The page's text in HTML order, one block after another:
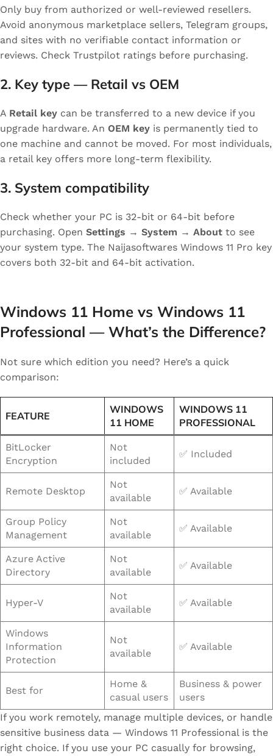
Only buy from authorized or well-reviewed resellers.
Avoid anonymous marketplace sellers, Telegram groups,
and sites with no verifiable contact information or
reviews. Check Trustpilot ratings before purchasing.
2. Key type — Retail vs OEM
A Retail key can be transferred to a new device if you
upgrade hardware. An OEM key is permanently tied to
one machine and cannot be moved. For most individuals,
a retail key offers more long-term flexibility.
3. System compatibility
Check whether your PC is 32-bit or 64-bit before
purchasing. Open Settings → System → About to see
your system type. The Naijasoftwares Windows 11 Pro key
covers both 32-bit and 64-bit activation.
Windows 11 Home vs Windows 11
Professional — What’s the Difference?
Not sure which edition you need? Here’s a quick
comparison:
FEATURE
WINDOWS
11 HOME
WINDOWS 11
PROFESSIONAL
BitLocker
Encryption
Not
included
✅ Included
Remote Desktop
Not
available
✅ Available
Group Policy
Management
Not
available
✅ Available
Azure Active
Directory
Not
available
✅ Available
Hyper-V
Not
available
✅ Available
Windows
Information
Protection
Not
available
✅ Available
Best for
Home &
casual users
Business & power
users
If you work remotely, manage multiple devices, or handle
sensitive business data — Windows 11 Professional is the
right choice. If you use your PC casually for browsing,